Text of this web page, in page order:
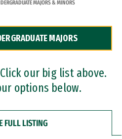
MAJORS & MINORS
MAJORS
our big list above.
options below.
FULL LISTING